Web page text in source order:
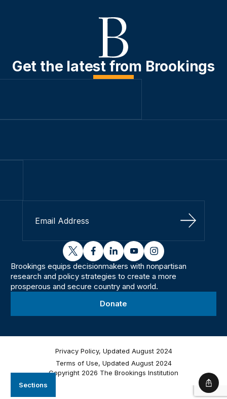
Sections
Get the latest from Brookings
Sign Up
twitterfacebooklinkedinyoutubeinstagram
Brookings equips decisionmakers with nonpartisan
research and policy strategies to create a more
prosperous and secure country and world.
Donate
Privacy Policy, Updated August 2024
Terms of Use, Updated August 2024
Copyright 2026 The Brookings Institution